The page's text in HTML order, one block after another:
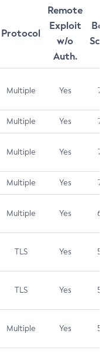
Protocol
Remote
Exploit
w/o
Auth.
Multiple Yes 7.5
Multiple Yes 7.5
Multiple Yes 7.5
Multiple Yes 7.4
Multiple Yes 6.5
TLS Yes 5.9
TLS Yes 5.3
Multiple Yes 5.3